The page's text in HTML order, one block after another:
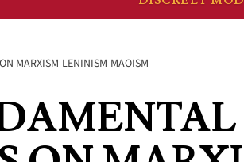
MARXISM-LENINISM-MAOISM